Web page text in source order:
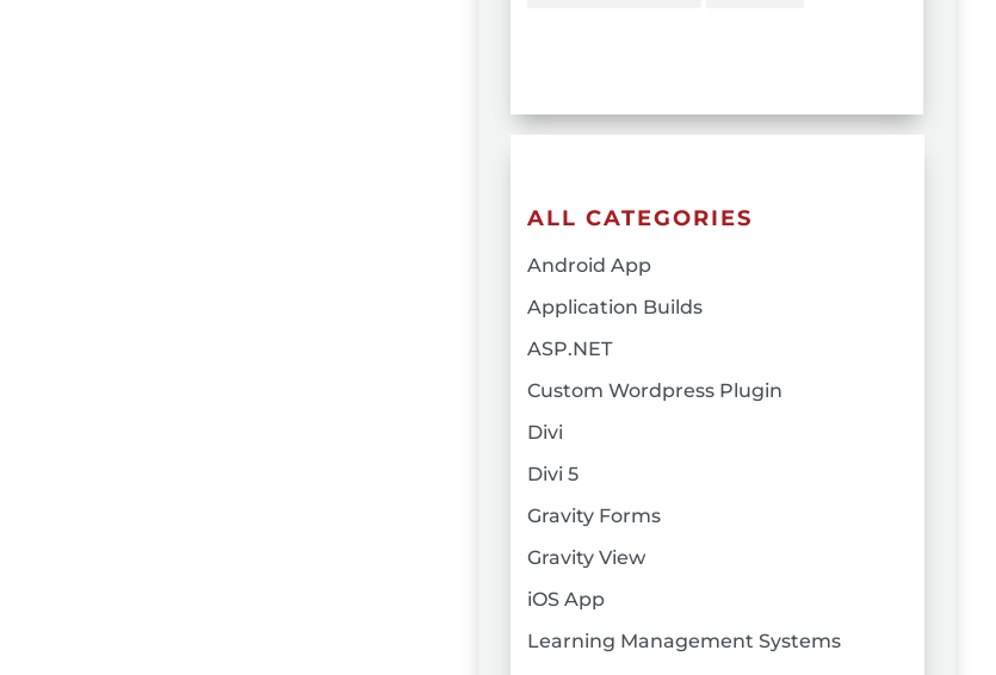
ALL CATEGORIES
Android App
Application Builds
ASP.NET
Custom Wordpress Plugin
Divi
Divi 5
Gravity Forms
Gravity View
iOS App
Learning Management Systems